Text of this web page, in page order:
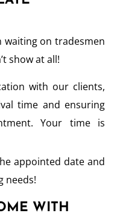
waiting on tradesmen
show at all!
with our clients,
time and ensuring
Your time is
appointed date and
needs!
WITH